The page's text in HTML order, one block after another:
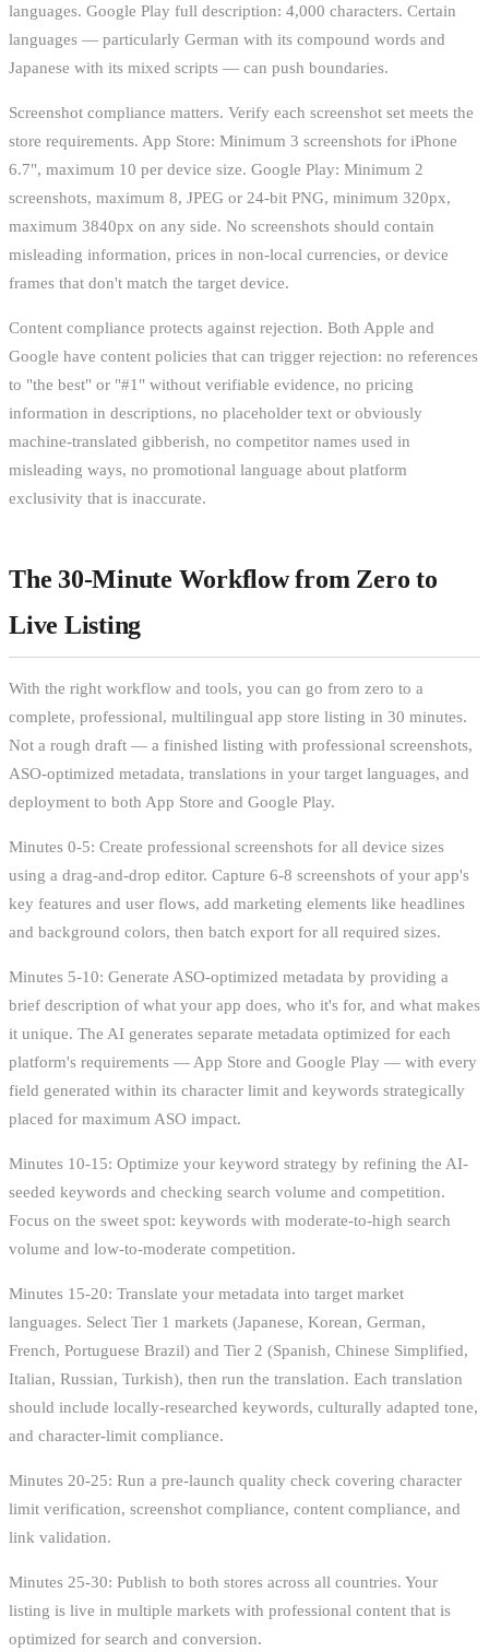
languages. Google Play full description: 4,000 characters. Certain
languages — particularly German with its compound words and
Japanese with its mixed scripts — can push boundaries.
Screenshot compliance matters. Verify each screenshot set meets the
store requirements. App Store: Minimum 3 screenshots for iPhone
6.7", maximum 10 per device size. Google Play: Minimum 2
screenshots, maximum 8, JPEG or 24-bit PNG, minimum 320px,
maximum 3840px on any side. No screenshots should contain
misleading information, prices in non-local currencies, or device
frames that don't match the target device.
Content compliance protects against rejection. Both Apple and
Google have content policies that can trigger rejection: no references
to "the best" or "#1" without verifiable evidence, no pricing
information in descriptions, no placeholder text or obviously
machine-translated gibberish, no competitor names used in
misleading ways, no promotional language about platform
exclusivity that is inaccurate.
The 30-Minute Workflow from Zero to
Live Listing
With the right workflow and tools, you can go from zero to a
complete, professional, multilingual app store listing in 30 minutes.
Not a rough draft — a finished listing with professional screenshots,
ASO-optimized metadata, translations in your target languages, and
deployment to both App Store and Google Play.
Minutes 0-5: Create professional screenshots for all device sizes
using a drag-and-drop editor. Capture 6-8 screenshots of your app's
key features and user flows, add marketing elements like headlines
and background colors, then batch export for all required sizes.
Minutes 5-10: Generate ASO-optimized metadata by providing a
brief description of what your app does, who it's for, and what makes
it unique. The AI generates separate metadata optimized for each
platform's requirements — App Store and Google Play — with every
field generated within its character limit and keywords strategically
placed for maximum ASO impact.
Minutes 10-15: Optimize your keyword strategy by refining the AI-
seeded keywords and checking search volume and competition.
Focus on the sweet spot: keywords with moderate-to-high search
volume and low-to-moderate competition.
Minutes 15-20: Translate your metadata into target market
languages. Select Tier 1 markets (Japanese, Korean, German,
French, Portuguese Brazil) and Tier 2 (Spanish, Chinese Simplified,
Italian, Russian, Turkish), then run the translation. Each translation
should include locally-researched keywords, culturally adapted tone,
and character-limit compliance.
Minutes 20-25: Run a pre-launch quality check covering character
limit verification, screenshot compliance, content compliance, and
link validation.
Minutes 25-30: Publish to both stores across all countries. Your
listing is live in multiple markets with professional content that is
optimized for search and conversion.